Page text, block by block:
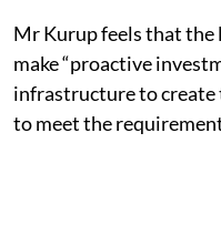
Mr Kurup feels that
make “proactive
infrastructure to create
to meet the